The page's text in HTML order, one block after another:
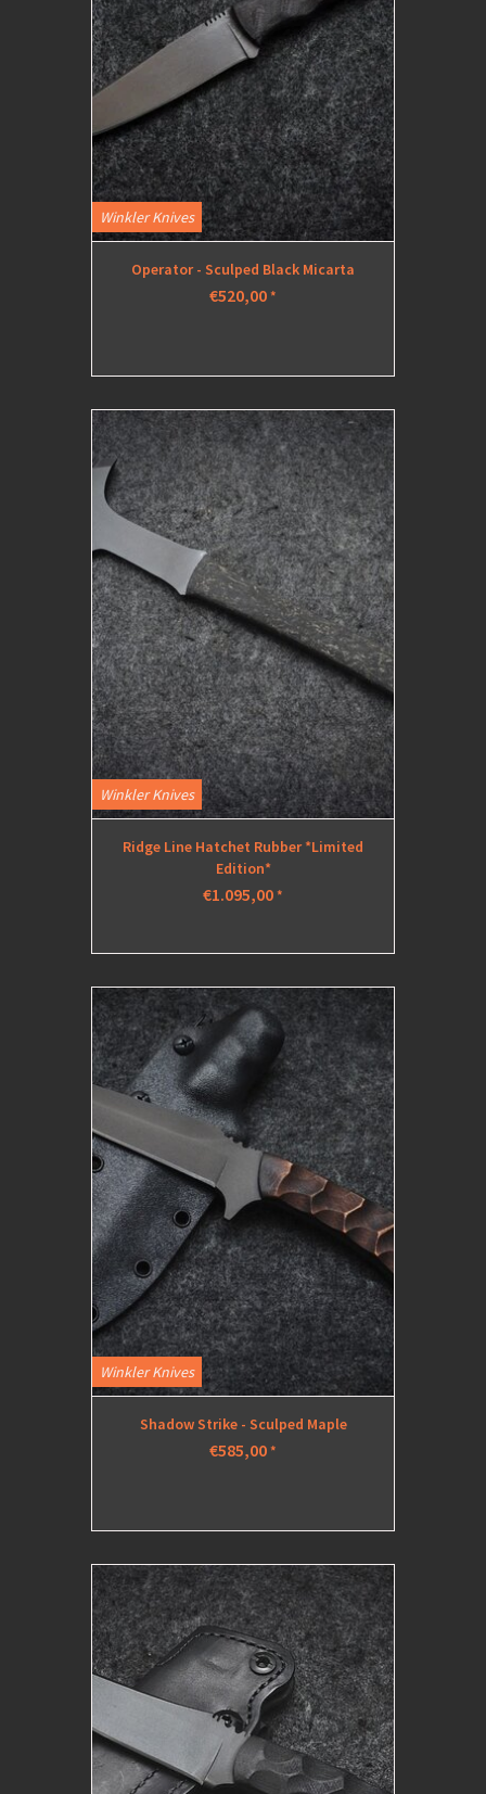
Winkler Knives
Operator - Sculped Black Micarta
€520,00*
Winkler Knives
Ridge Line Hatchet Rubber *Limited
Edition*
€1.095,00*
Winkler Knives
Shadow Strike - Sculped Maple
€585,00*